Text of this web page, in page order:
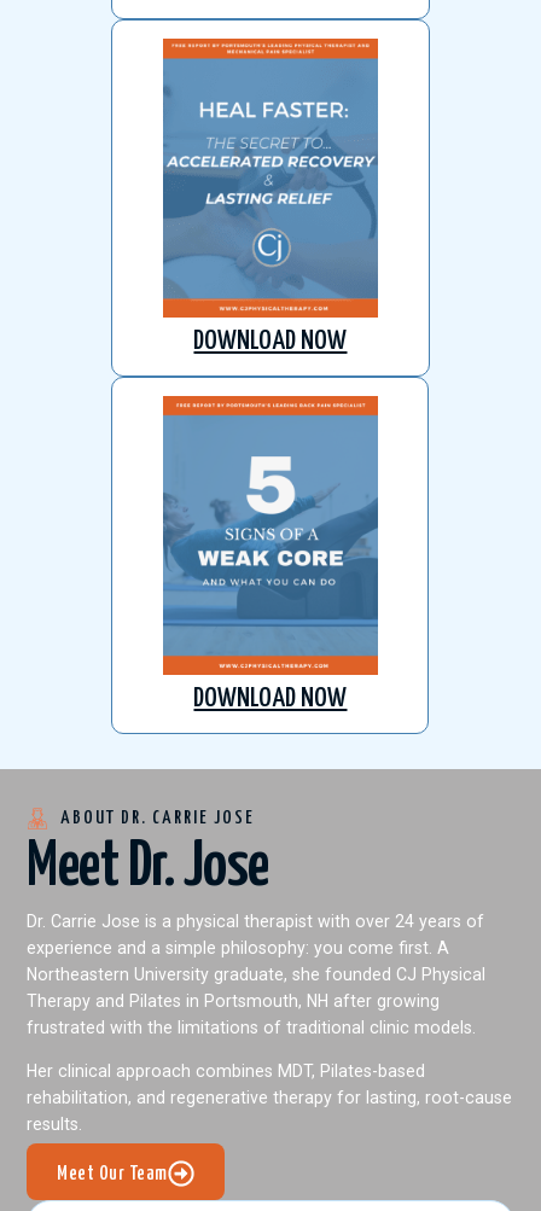
DOWNLOAD NOW
DOWNLOAD NOW
ABOUT DR. CARRIE JOSE
Meet Dr. Jose
Dr. Carrie Jose is a physical therapist with over 24 years of
experience and a simple philosophy: you come first. A
Northeastern University graduate, she founded CJ Physical
Therapy and Pilates in Portsmouth, NH after growing
frustrated with the limitations of traditional clinic models.
Her clinical approach combines MDT, Pilates-based
rehabilitation, and regenerative therapy for lasting, root-cause
results.
Meet Our Team